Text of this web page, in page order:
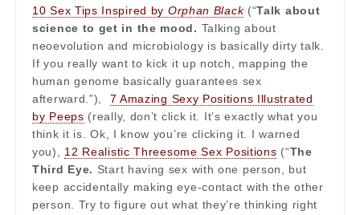
10 Sex Tips Inspired by Orphan Black(“Talk about
science to get in the mood. Talking about
neoevolution and microbiology is basically dirty talk.
If you really want to kick it up notch, mapping the
human genome basically guarantees sex
afterward.”), 7 Amazing Sexy Positions Illustrated
by Peeps (really, don’t click it. It’s exactly what you
think it is. Ok, I know you’re clicking it. I warned
you), 12 Realistic Threesome Sex Positions (“The
Third Eye. Start having sex with one person, but
keep accidentally making eye-contact with the other
person. Try to figure out what they’re thinking right